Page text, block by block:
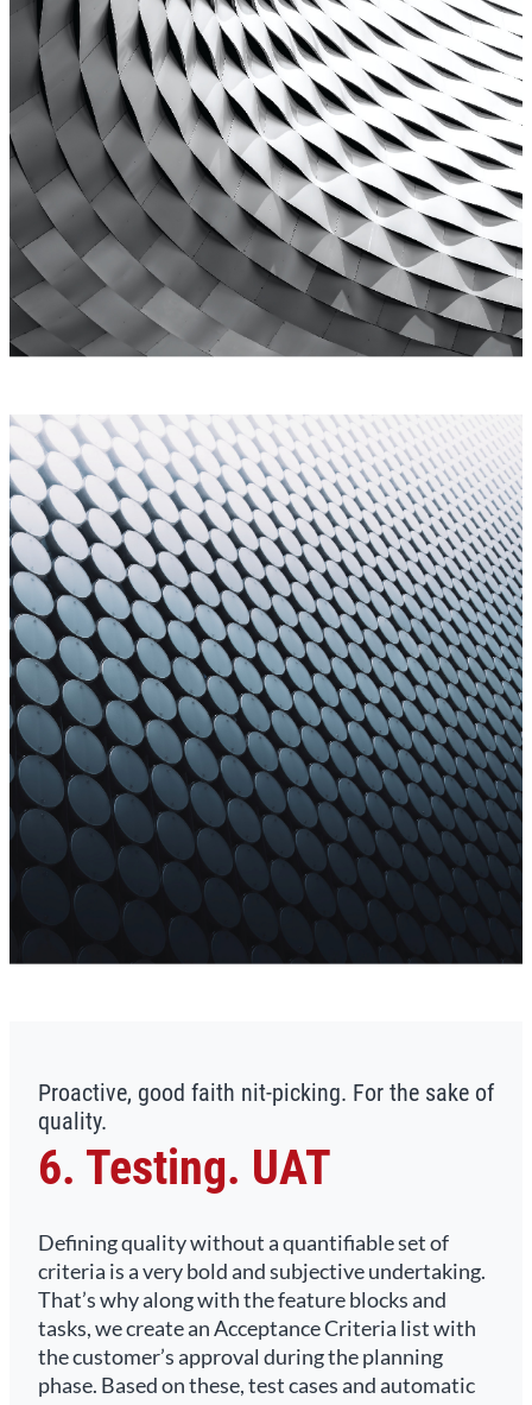
Proactive, good faith nit-picking. For the sake of
quality.
6. Testing. UAT
Defining quality without a quantifiable set of
criteria is a very bold and subjective undertaking.
That’s why along with the feature blocks and
tasks, we create an Acceptance Criteria list with
the customer’s approval during the planning
phase. Based on these, test cases and automatic